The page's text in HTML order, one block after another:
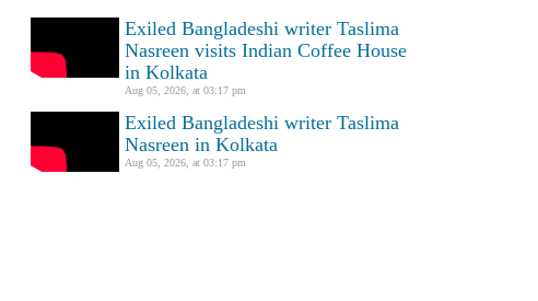
Exiled Bangladeshi writer Taslima
Nasreen visits Indian Coffee House
in Kolkata
Aug 05, 2026, at 03:17 pm
Exiled Bangladeshi writer Taslima
Nasreen in Kolkata
Aug 05, 2026, at 03:17 pm